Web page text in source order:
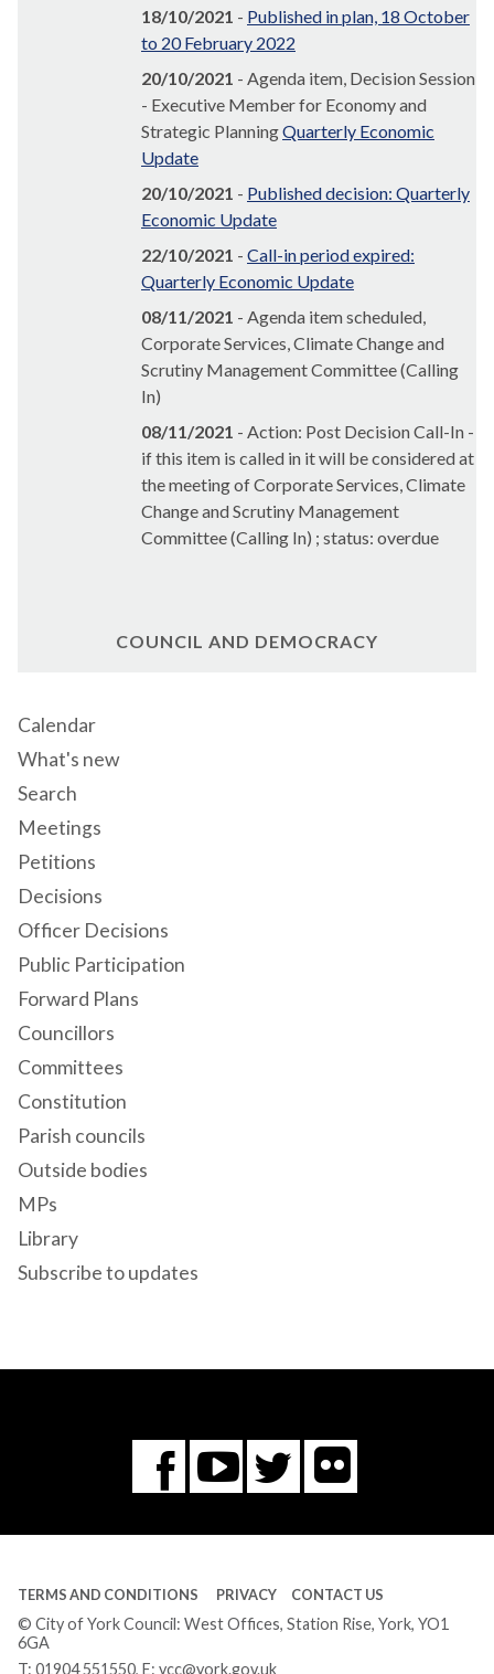
18/10/2021 - Published in plan, 18 October
to 20 February 2022
20/10/2021 - Agenda item, Decision Session
- Executive Member for Economy and
Strategic PlanningQuarterly Economic
Update
20/10/2021 - Published decision: Quarterly
Economic Update
22/10/2021 - Call-in period expired:
Quarterly Economic Update
08/11/2021 - Agenda item scheduled,
Corporate Services, Climate Change and
Scrutiny Management Committee (Calling
In)
08/11/2021 - Action: Post Decision Call-In -
if this item is called in it will be considered at
the meeting of Corporate Services, Climate
Change and Scrutiny Management
Committee (Calling In) ; status: overdue
COUNCIL AND DEMOCRACY
Calendar
What's new
Search
Meetings
Petitions
Decisions
Officer Decisions
Public Participation
Forward Plans
Councillors
Committees
Constitution
Parish councils
Outside bodies
MPs
Library
Subscribe to updates
Facebook
You
Tube
Twitter
Flickr
TERMS AND CONDITIONS PRIVACY CONTACT US
© City of York Council: West Offices, Station Rise, York, YO1
6GA
T: 01904 551550, E: ycc@york.gov.uk